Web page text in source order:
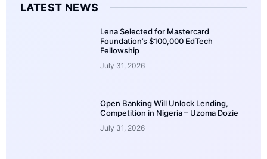
LATEST NEWS
Lena Selected for Mastercard
Foundation’s $100,000 EdTech
Fellowship
July 31, 2026
Open Banking Will Unlock Lending,
Competition in Nigeria – Uzoma Dozie
July 31, 2026